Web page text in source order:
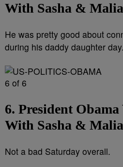
With Sasha & Malia
He was pretty good about
during his daddy daughter day.
6 of 6
6. President
With Sasha & Malia
Not a bad Saturday overall.